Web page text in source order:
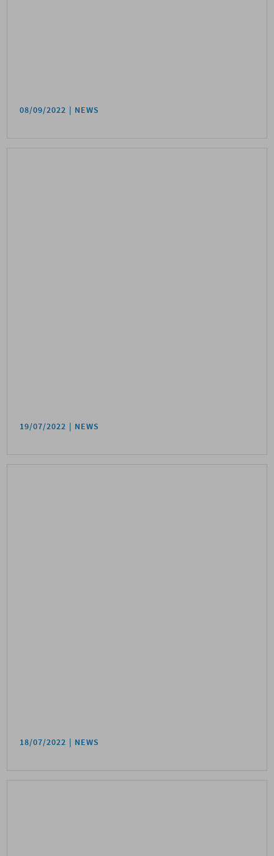
08/09/2022 NEWS
19/07/2022 NEWS
18/07/2022 NEWS